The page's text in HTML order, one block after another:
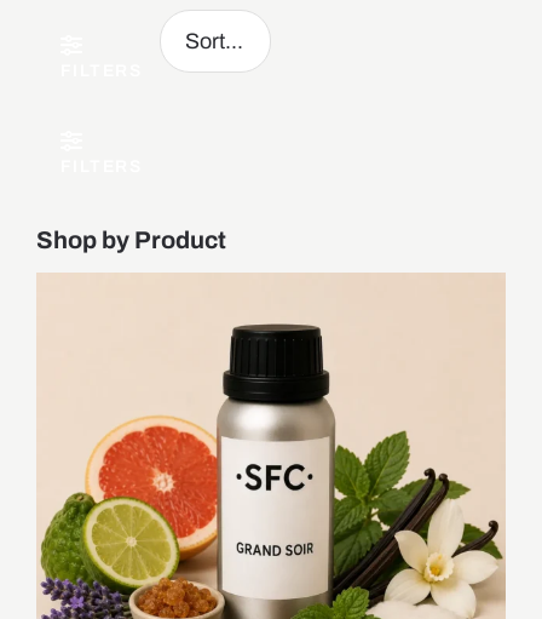
Shop by Product